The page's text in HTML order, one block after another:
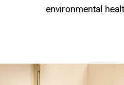
environmental